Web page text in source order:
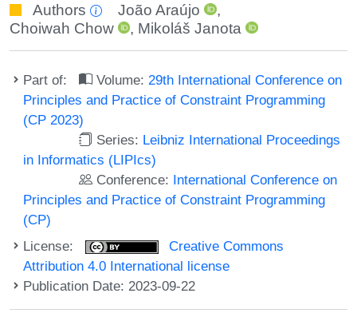
Authors João Araújo
,
Choiwah Chow
, Mikoláš Janota
Part of: Volume: 29th International Conference on
Principles and Practice of Constraint Programming
(CP 2023)
Series: Leibniz International Proceedings
in Informatics (LIPIcs)
Conference: International Conference on
Principles and Practice of Constraint Programming
(CP)
License:
Creative Commons
Attribution 4.0 International license
Publication Date: 2023-09-22